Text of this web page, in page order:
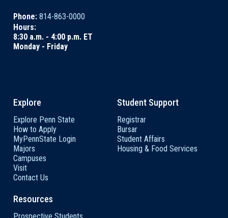
Phone: 814-863-0000
Hours:
8:30 a.m. - 4:00 p.m. ET
Monday - Friday
Explore
Explore Penn State
How to Apply
MyPennState Login
Majors
Campuses
Visit
Contact Us
Student Support
Registrar
Bursar
Student Affairs
Housing & Food Services
Resources